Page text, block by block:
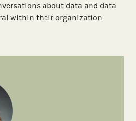
about data and data
within their organization.